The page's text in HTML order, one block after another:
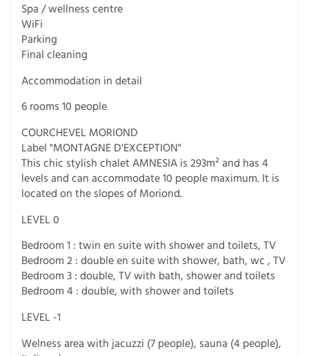
Spa / wellness centre
WiFi
Parking
Final cleaning
Accommodation in detail
6 rooms 10 people
COURCHEVEL MORIOND
Label "MONTAGNE D'EXCEPTION"
This chic stylish chalet AMNESIA is 293m² and has 4
levels and can accommodate 10 people maximum. It is
located on the slopes of Moriond.
LEVEL 0
Bedroom 1 : twin en suite with shower and toilets, TV
Bedroom 2 : double en suite with shower, bath, wc , TV
Bedroom 3 : double, TV with bath, shower and toilets
Bedroom 4 : double, with shower and toilets
LEVEL -1
Welness area with jacuzzi (7 people), sauna (4 people),